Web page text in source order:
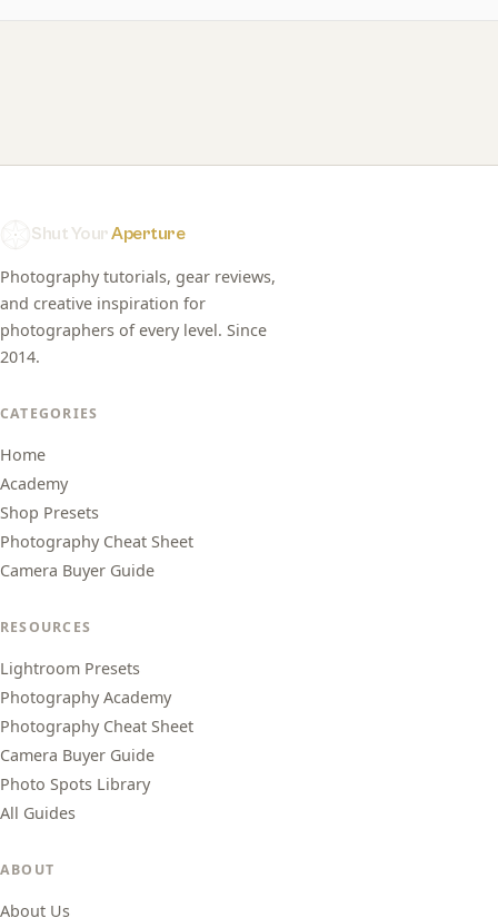
Shut YourAperture
Photography tutorials, gear reviews,
and creative inspiration for
photographers of every level. Since
2014.
CATEGORIES
Home
Academy
Shop Presets
Photography Cheat Sheet
Camera Buyer Guide
RESOURCES
Lightroom Presets
Photography Academy
Photography Cheat Sheet
Camera Buyer Guide
Photo Spots Library
All Guides
ABOUT
About Us